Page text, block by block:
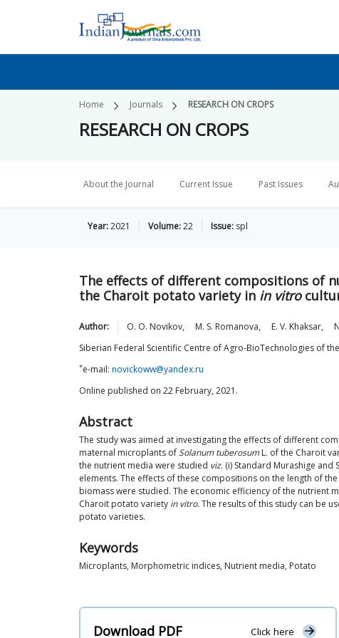
Home Journals RESEARCH ON CROPS
RESEARCH ON CROPS
About the Journal Current Issue Past Issues
Year:2021 Volume:22 Issue: spl
The effects of different compositions of
the Charoit potato variety in in vitro
Author: O. O. Novikov, M. S. Romanova, E. V. Khaksar,
Siberian Federal Scientific Centre of Agro-BioTechnologies of
*e-mail: novickoww@yandex.ru
Online published on 22 February, 2021.
Abstract
The study was aimed at investigating the effects of different
maternal microplants ofSolanum tuberosumL. of the Charoit
the nutrient media were studied viz. (i) Standard Murashige
elements. The effects of these compositions on the length of
biomass were studied. The economic efficiency of the nutrient
Charoit potato variety in vitro. The results of this study can be
potato varieties.
Keywords
Microplants, Morphometric indices, Nutrient media, Potato
Download PDF Click here